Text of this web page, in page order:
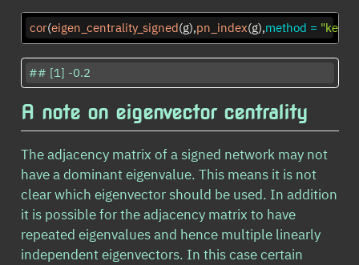
cor(eigen_centrality_signed(g),pn_index(g),method =
## [1] -0.2
A note on eigenvector centrality
The adjacency matrix of a signed network may not
have a dominant eigenvalue. This means it is not
clear which eigenvector should be used. In addition
it is possible for the adjacency matrix to have
repeated eigenvalues and hence multiple linearly
independent eigenvectors. In this case certain